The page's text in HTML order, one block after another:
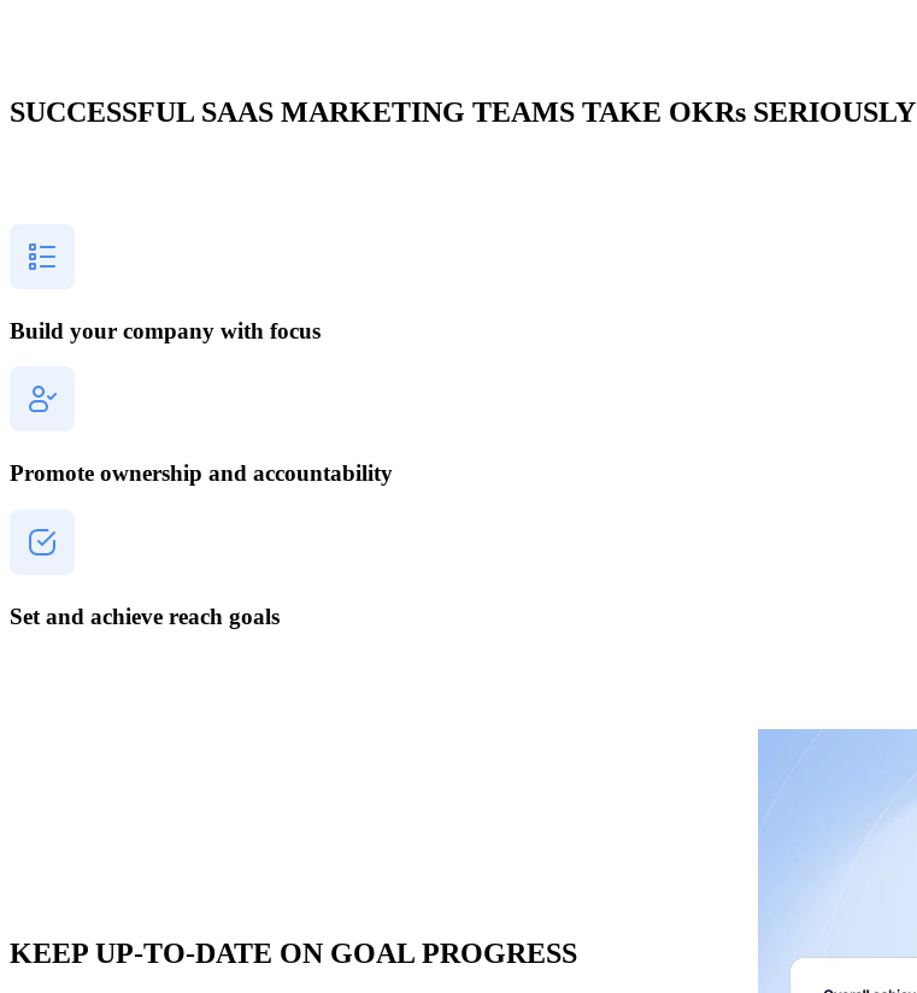
SUCCESSFUL SAAS MARKETING TEAMS TAKE OKRs SERIOUSLY
Build your company with focus
Promote ownership and accountability
Set and achieve reach goals
KEEP UP-TO-DATE ON GOAL PROGRESS